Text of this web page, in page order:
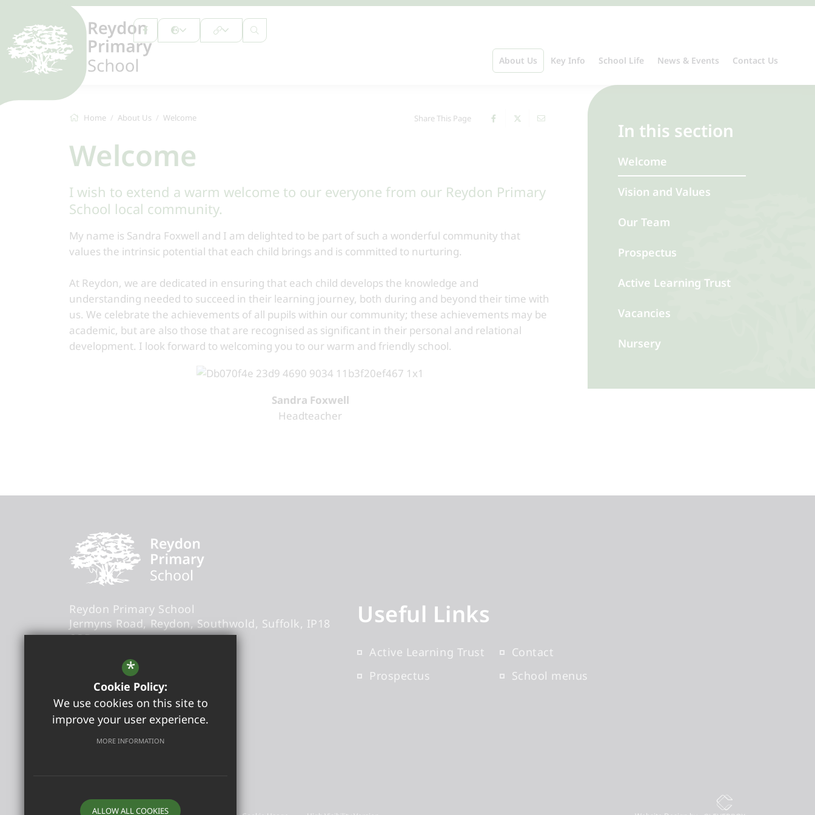
About Us Key Info School Life News & Events Contact Us
Home About Us Welcome Share This Page
Welcome
I wish to extend a warm welcome to our everyone from our Reydon Primary
School local community.
My name is Sandra Foxwell and I am delighted to be part of such a wonderful community that
values the intrinsic potential that each child brings and is committed to nurturing.
At Reydon, we are dedicated in ensuring that each child develops the knowledge and
understanding needed to succeed in their learning journey, both during and beyond their time with
us. We celebrate the achievements of all pupils within our community; these achievements may be
academic, but are also those that are recognised as significant in their personal and relational
development. I look forward to welcoming you to our warm and friendly school.
Sandra Foxwell
Headteacher
In this section
Welcome
Vision and Values
Our Team
Prospectus
Active Learning Trust
Vacancies
Nursery
Reydon Primary School
Jermyns Road
Reydon Southwold Suffolk IP18
6QB
Headteacher
office@reydonprimary.org
01502 723084
Get Directions
Useful Links
Active Learning Trust
Prospectus
Contact
School menus
©2026 Reydon Primary School
*
Cookie Policy:
We use cookies on this site to
improve your user experience.
MORE INFORMATION
ALLOW ALL COOKIES